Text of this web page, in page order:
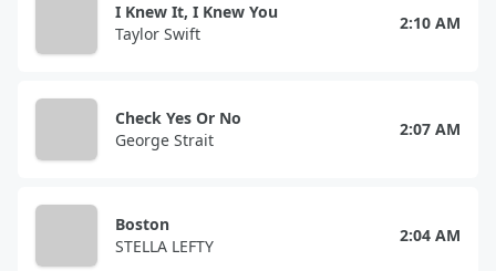
I Knew It, I Knew You
Taylor Swift
2:10 AM
Check Yes Or No
George Strait
2:07 AM
Boston
STELLA LEFTY
2:04 AM